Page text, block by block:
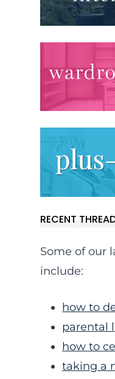
RECENT
Some of our
include:
how to
parental
how to
taking a